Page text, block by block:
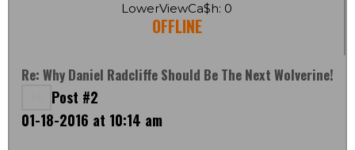
LowerViewCa$h: 0
OFFLINE
Re: Why Daniel Radcliffe Should Be The Next Wolverine!
Post #2
01-18-2016 at 10:14 am